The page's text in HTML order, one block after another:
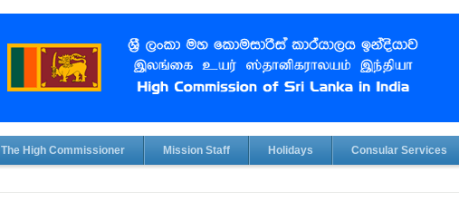
The High Commissioner Mission Staff Holidays Consular Services